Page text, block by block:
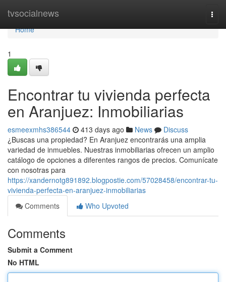
tvsocialnews
Home
Home
1
Encontrar tu vivienda perfecta
en Aranjuez: Inmobiliarias
esmeexmhs386544 413 days ago News
Discuss
¿Buscas una propiedad? En Aranjuez encontrarás una amplia
variedad de inmuebles. Nuestras inmobiliarias ofrecen un amplio
catálogo de opciones a diferentes rangos de precios. Comunícate
con nosotras para
https://xandernotg891892.blogpostie.com/57028458/encontrar-tu-
vivienda-perfecta-en-aranjuez-inmobiliarias
Comments
Who Upvoted
Comments
Submit a Comment
No HTML